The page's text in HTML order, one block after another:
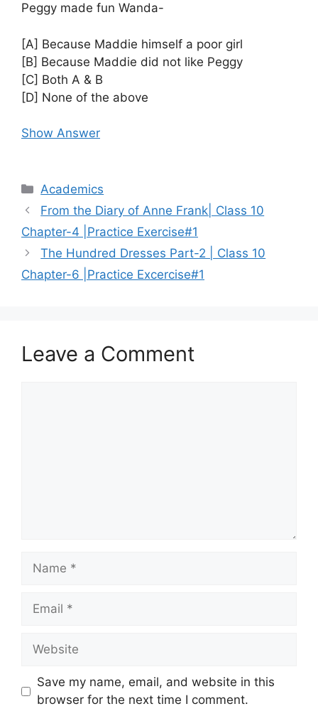
Peggy made fun Wanda-
[A] Because Maddie himself a poor girl
[B] Because Maddie did not like Peggy
[C] Both A & B
[D] None of the above
Show Answer
Categories
Academics
From the Diary of Anne Frank| Class 10
Chapter-4 |Practice Exercise#1
The Hundred Dresses Part-2 | Class 10
Chapter-6 |Practice Excercise#1
Leave a Comment
Name
Email
Website
Save my name, email, and website in this
browser for the next time I comment.